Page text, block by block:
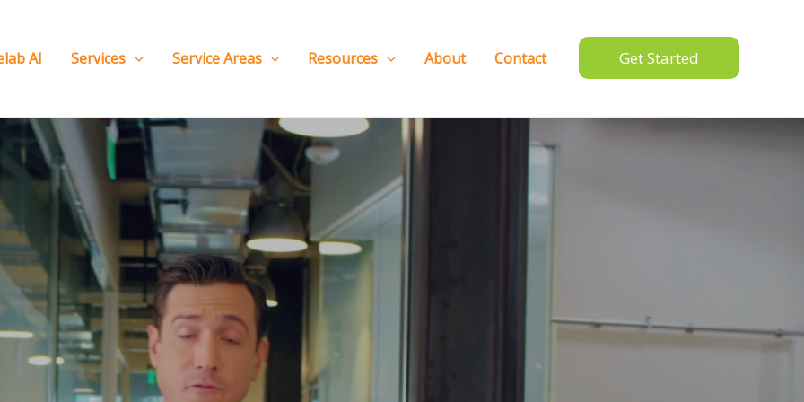
AI Services Service Areas Resources About Contact Get Started